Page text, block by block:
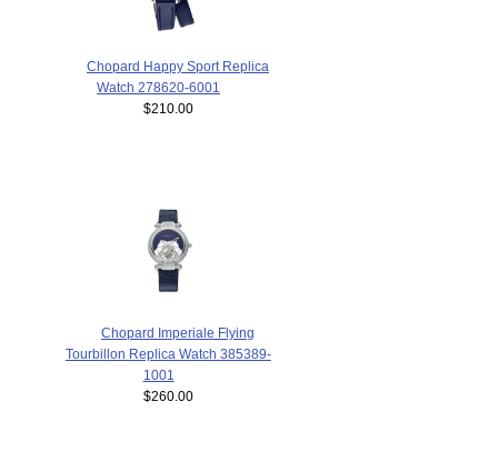
Chopard Happy Sport Replica
Watch 278620-6001
$210.00
Chopard Imperiale Flying
Tourbillon Replica Watch 385389-
1001
$260.00